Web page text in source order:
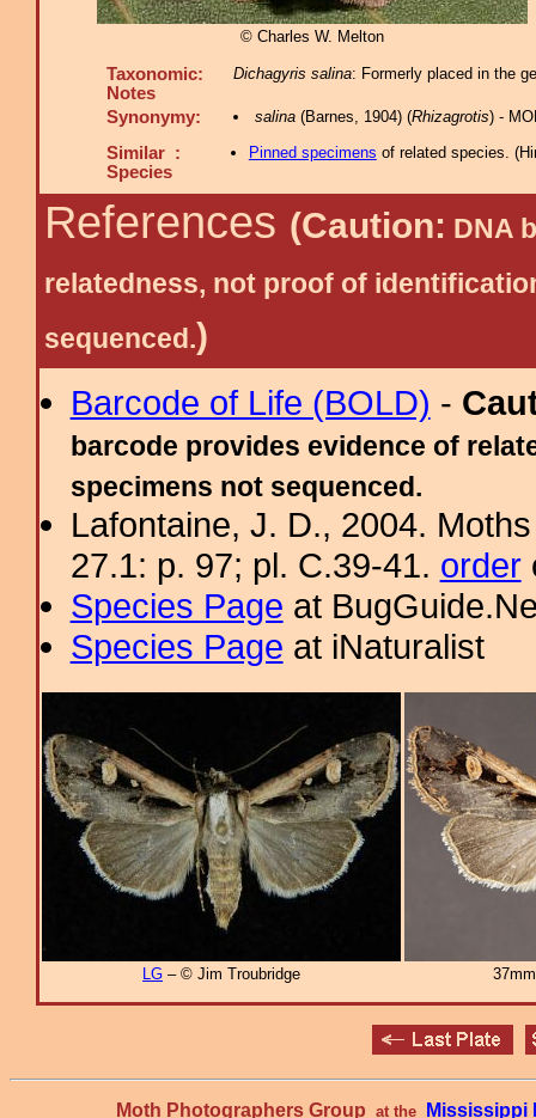
© Charles W. Melton
Taxonomic:
Notes
Dichagyris salina: Formerly placed in the
Synonymy: salina(Barnes, 1904) (Rhizagrotis) -
Similar :
Species
Pinned specimens of related species. (
References (Caution: DNA
relatedness, not proof of
sequenced.)
Barcode of Life (BOLD) -
barcode provides evidence of
specimens not sequenced.
Lafontaine, J. D., 2004.
27.1: p. 97; pl. C.39-41. order
Species Page at
Species Page at iNaturalist
LG – © Jim Troubridge
Moth Photographers Group at the Mississippi